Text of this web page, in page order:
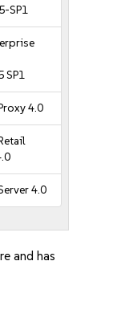
SP1
SP1
4.0
4.0
and has